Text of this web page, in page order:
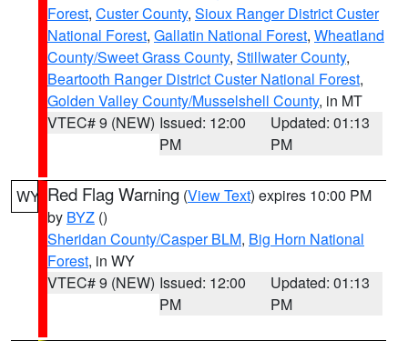
Forest, Custer County, Sioux Ranger District Custer
National Forest, Gallatin National Forest, Wheatland
County/Sweet Grass County, Stillwater County,
Beartooth Ranger District Custer National Forest,
Golden Valley County/Musselshell County, in MT
VTEC# 9 (NEW) Issued: 12:00
PM
Updated: 01:13
PM
WY Red Flag Warning (View Text) expires 10:00 PM
by BYZ ()
Sheridan County/Casper BLM, Big Horn National
Forest, in WY
VTEC# 9 (NEW) Issued: 12:00
PM
Updated: 01:13
PM